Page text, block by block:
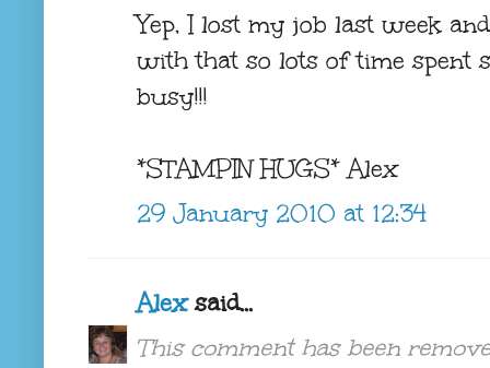
Yep, I lost my job last week
with that so lots of time spent
busy!!!
*STAMPIN HUGS* Alex
29 January 2010 at 12:34
Alexsaid...
This comment has been